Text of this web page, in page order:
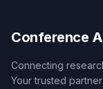
Conference
Connecting
Your trusted